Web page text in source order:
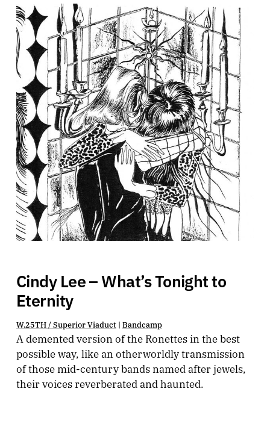
Cindy Lee – What’s Tonight to
Eternity
W.25TH / Superior Viaduct| Bandcamp
A demented version of the Ronettes in the best
possible way, like an otherworldly transmission
of those mid-century bands named after jewels,
their voices reverberated and haunted.